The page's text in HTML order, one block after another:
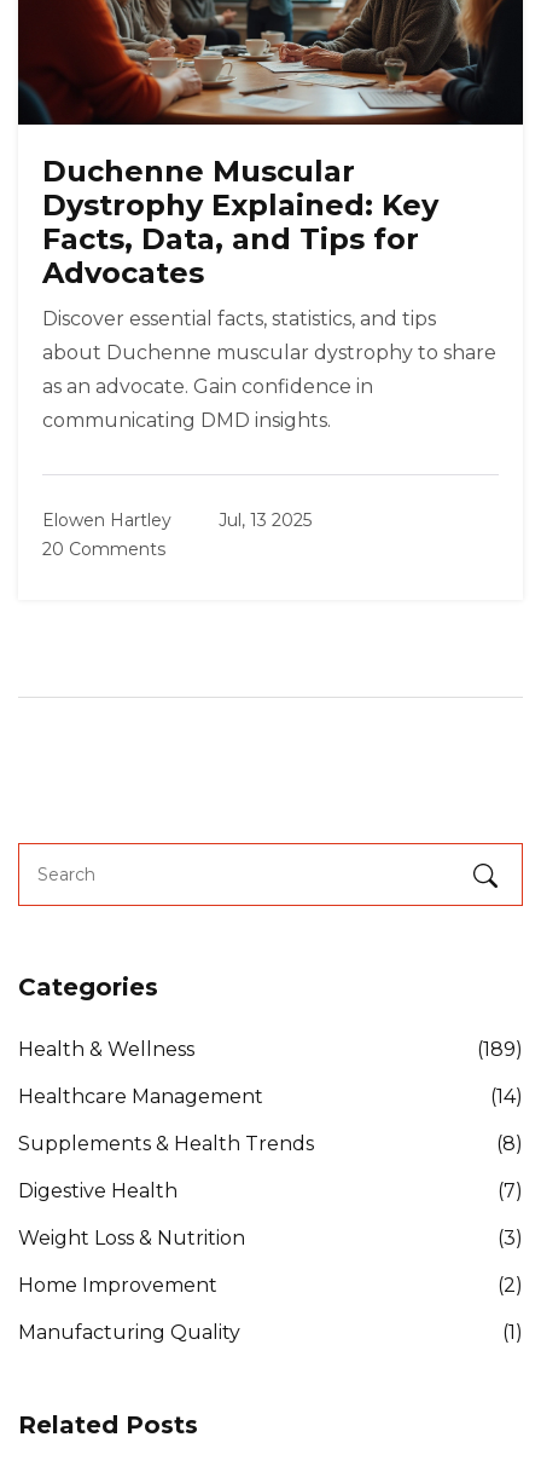
Duchenne Muscular
Dystrophy Explained: Key
Facts, Data, and Tips for
Advocates
Discover essential facts, statistics, and tips
about Duchenne muscular dystrophy to share
as an advocate. Gain confidence in
communicating DMD insights.
Elowen Hartley
Jul, 13 2025
20 Comments
Categories
Health & Wellness (189)
Healthcare Management (14)
Supplements & Health Trends (8)
Digestive Health (7)
Weight Loss & Nutrition (3)
Home Improvement (2)
Manufacturing Quality (1)
Related Posts